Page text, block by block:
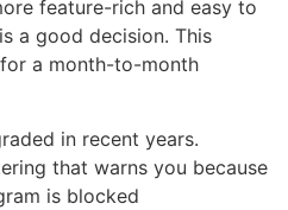
feature-rich and easy to
a good decision. This
a month-to-month
in recent years.
that warns you because
is blocked